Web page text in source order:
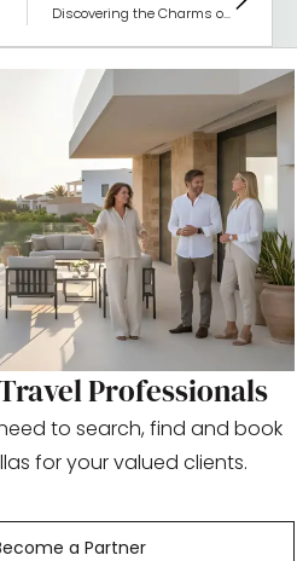
Discovering the Charms of the Balearic Islands
Professionals
to search, find and book
for your valued clients.
a Partner